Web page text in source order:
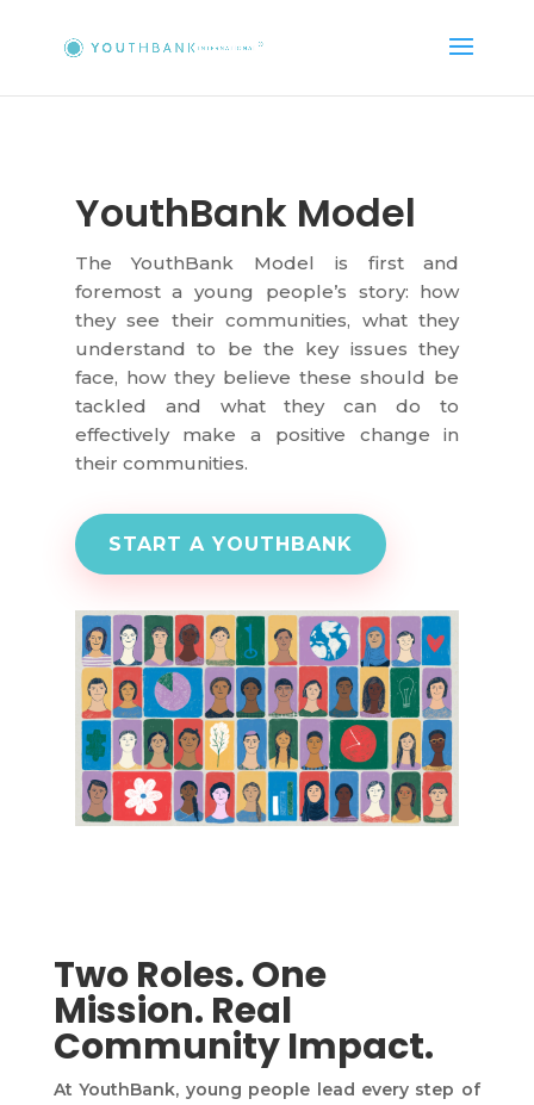
YouthBank Model
The YouthBank Model is first and
foremost a young people’s story: how
they see their communities, what they
understand to be the key issues they
face, how they believe these should be
tackled and what they can do to
effectively make a positive change in
their communities.
START A YOUTHBANK
Two Roles. One
Mission. Real
Community Impact.
At YouthBank, young people lead every step of